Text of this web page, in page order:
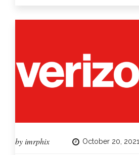
byimrphix October 20, 2021